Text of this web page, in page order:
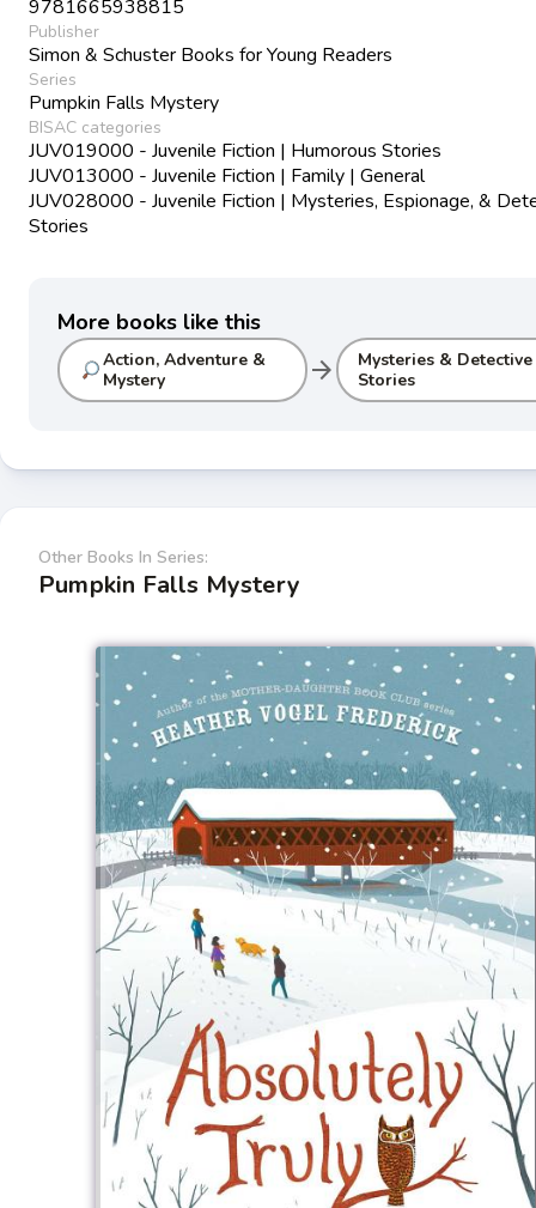
9781665938815
Publisher
Simon & Schuster Books for Young Readers
Series
Pumpkin Falls Mystery
BISAC categories
JUV019000 - Juvenile Fiction | Humorous Stories
JUV013000 - Juvenile Fiction | Family | General
JUV028000 - Juvenile Fiction | Mysteries, Espionage, &
Stories
More books like this
Action, Adventure &
Mystery
arrow_forward
Mysteries & Detective
Stories
Other Books In Series:
Pumpkin Falls Mystery